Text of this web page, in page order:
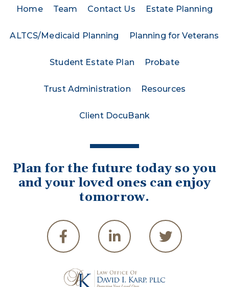
Home Team Contact Us Estate Planning
ALTCS/Medicaid Planning Planning for Veterans
Student Estate Plan Probate
Trust Administration Resources
Client DocuBank
Plan for the future today so you
and your loved ones can enjoy
tomorrow.